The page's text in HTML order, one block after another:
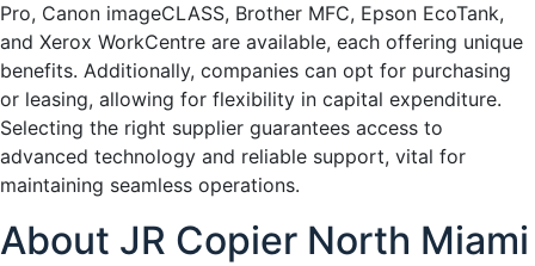
Pro, Canon imageCLASS, Brother MFC, Epson EcoTank,
and Xerox WorkCentre are available, each offering unique
benefits. Additionally, companies can opt for purchasing
or leasing, allowing for flexibility in capital expenditure.
Selecting the right supplier guarantees access to
advanced technology and reliable support, vital for
maintaining seamless operations.
About JR Copier North Miami